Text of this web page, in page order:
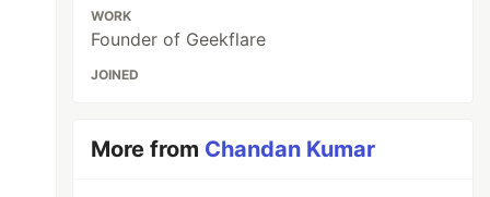
WORK
Founder of Geekflare
JOINED
More from Chandan Kumar